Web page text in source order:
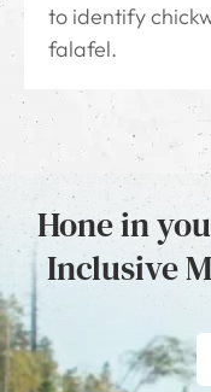
to identify
falafel.
Hone in
Inclusive